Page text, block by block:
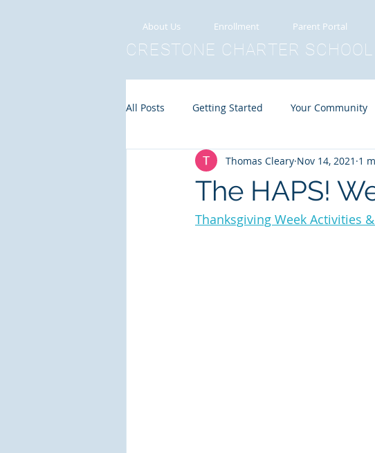
About Us Enrollment Parent Portal
CRESTONE CHARTER SCHOOL
All Posts Getting Started Your Community
The HAPS!
Thomas Cleary Nov 14, 2021 1
Thanksgiving Week Activities